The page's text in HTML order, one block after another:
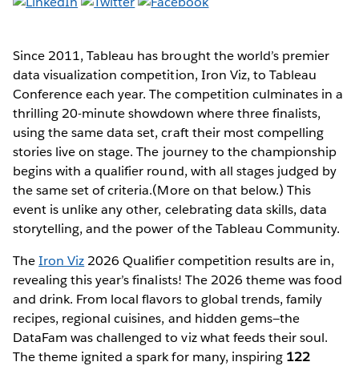
Since 2011, Tableau has brought the world’s premier
data visualization competition, Iron Viz, to Tableau
Conference each year. The competition culminates in a
thrilling 20-minute showdown where three finalists,
using the same data set, craft their most compelling
stories live on stage. The journey to the championship
begins with a qualifier round, with all stages judged by
the same set of criteria.(More on that below.) This
event is unlike any other, celebrating data skills, data
storytelling, and the power of the Tableau Community.
TheIron Viz 2026 Qualifier competition results are in,
revealing this year’s finalists! The 2026 theme was food
and drink. From local flavors to global trends, family
recipes, regional cuisines, and hidden gems—the
DataFam was challenged to viz what feeds their soul.
The theme ignited a spark for many, inspiring122